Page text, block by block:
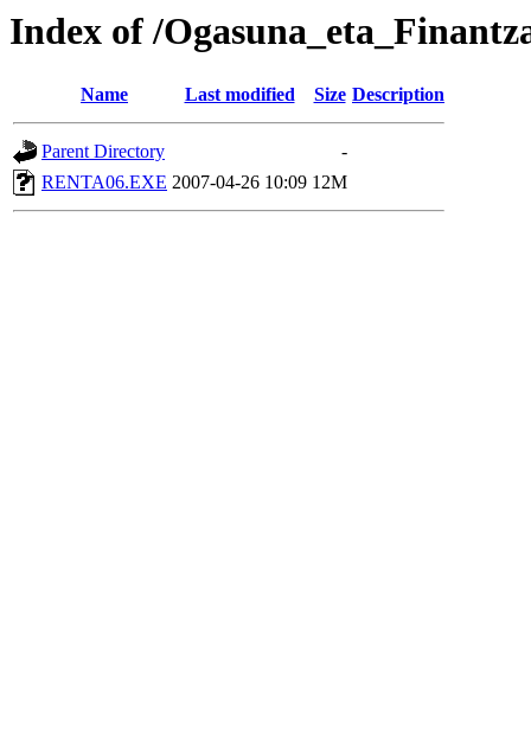
Index of /
Name Last modified Size Description
Parent Directory
-
RENTA06.EXE 2007-04-26 10:09 12M